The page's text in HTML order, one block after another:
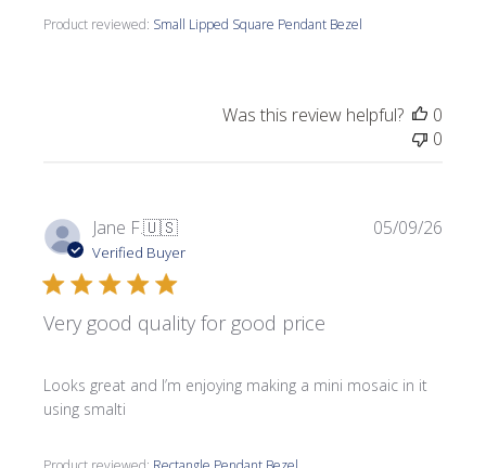
Product reviewed: Small Lipped Square Pendant Bezel
Was this review helpful?
0
0
Jane F.🇺🇸
Verified Buyer
Very good quality for good price
Looks great and I’m enjoying making a mini mosaic in it
using smalti
05/09/26